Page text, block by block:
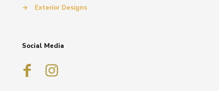
→
Exterior Designs
Social Media